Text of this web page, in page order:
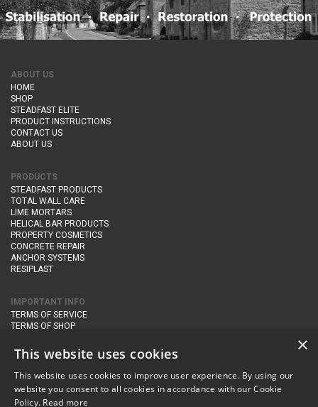
ABOUT US
HOME
SHOP
STEADFAST ELITE
PRODUCT INSTRUCTIONS
CONTACT US
ABOUT US
PRODUCTS
STEADFAST PRODUCTS
TOTAL WALL CARE
LIME MORTARS
HELICAL BAR PRODUCTS
PROPERTY COSMETICS
CONCRETE REPAIR
ANCHOR SYSTEMS
RESIPLAST
IMPORTANT INFO
TERMS OF SERVICE
TERMS OF SHOP
PRIVACY POLICY
CONTACT DETAILS
Newton Management & Devlopment Ltd trading as Steadfast Specialist
×
This website uses cookies
This website uses cookies to improve user experience. By using our
website you consent to all cookies in accordance with our Cookie
Policy. Read more